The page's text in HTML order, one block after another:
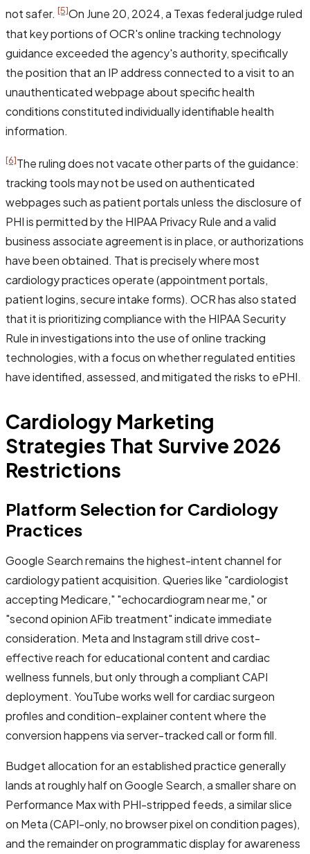
not safer. [5]On June 20, 2024, a Texas federal judge ruled
that key portions of OCR's online tracking technology
guidance exceeded the agency's authority, specifically
the position that an IP address connected to a visit to an
unauthenticated webpage about specific health
conditions constituted individually identifiable health
information.
[6]The ruling does not vacate other parts of the guidance:
tracking tools may not be used on authenticated
webpages such as patient portals unless the disclosure of
PHI is permitted by the HIPAA Privacy Rule and a valid
business associate agreement is in place, or authorizations
have been obtained. That is precisely where most
cardiology practices operate (appointment portals,
patient logins, secure intake forms). OCR has also stated
that it is prioritizing compliance with the HIPAA Security
Rule in investigations into the use of online tracking
technologies, with a focus on whether regulated entities
have identified, assessed, and mitigated the risks to ePHI.
Cardiology Marketing
Strategies That Survive 2026
Restrictions
Platform Selection for Cardiology
Practices
Google Search remains the highest-intent channel for
cardiology patient acquisition. Queries like "cardiologist
accepting Medicare," "echocardiogram near me," or
"second opinion AFib treatment" indicate immediate
consideration. Meta and Instagram still drive cost-
effective reach for educational content and cardiac
wellness funnels, but only through a compliant CAPI
deployment. YouTube works well for cardiac surgeon
profiles and condition-explainer content where the
conversion happens via server-tracked call or form fill.
Budget allocation for an established practice generally
lands at roughly half on Google Search, a smaller share on
Performance Max with PHI-stripped feeds, a similar slice
on Meta (CAPI-only, no browser pixel on condition pages),
and the remainder on programmatic display for awareness